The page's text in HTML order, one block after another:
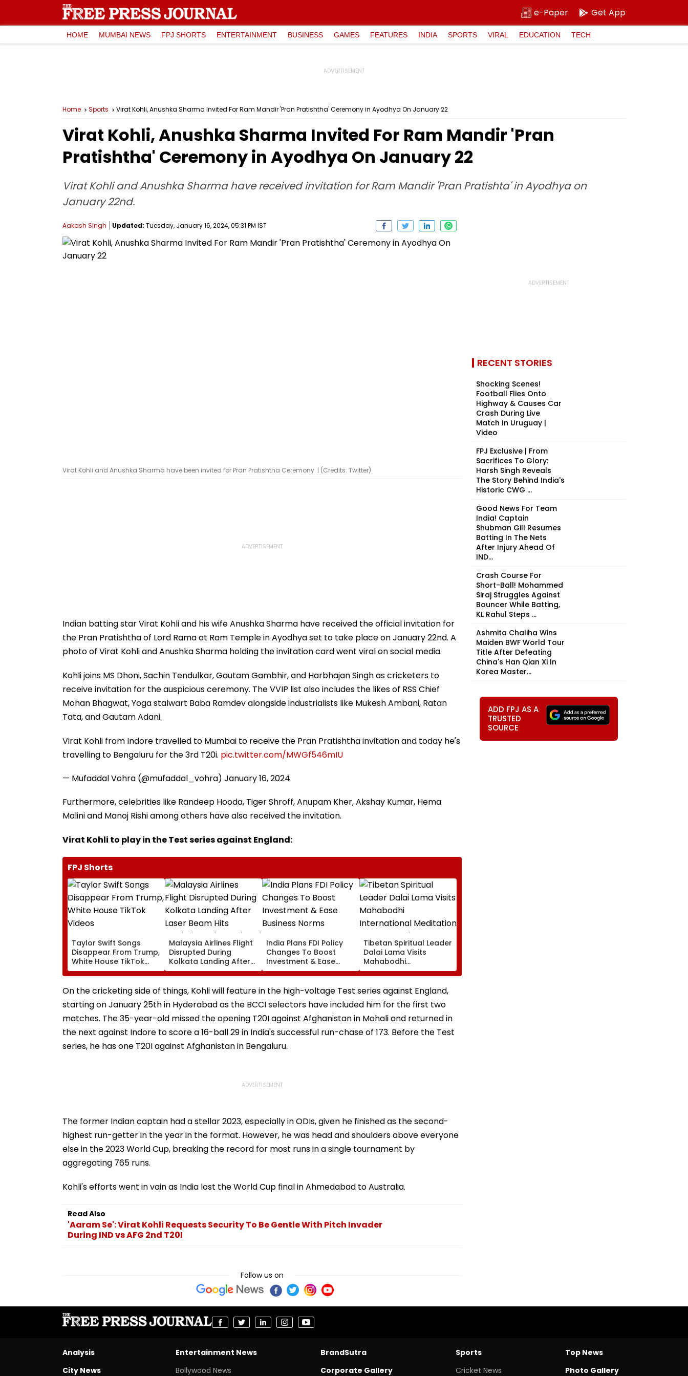
e-Paper Get App
HOME MUMBAI NEWS FPJ SHORTS ENTERTAINMENT BUSINESS GAMES FEATURES INDIA SPORTS VIRAL EDUCATION TECH
Home Sports Virat Kohli, Anushka Sharma Invited For Ram Mandir 'Pran Pratishtha' Ceremony in Ayodhya On January 22
Virat Kohli, Anushka Sharma Invited For Ram Mandir 'Pran
Pratishtha' Ceremony in Ayodhya On January 22
Virat Kohli and Anushka Sharma have received invitation for Ram Mandir 'Pran Pratishta' in Ayodhya on
January 22nd.
Aakash Singh Updated: Tuesday, January 16, 2024, 05:31 PM IST
Virat Kohli and Anushka Sharma have been invited for Pran Pratishtha Ceremony. | (Credits: Twitter)
Indian batting star Virat Kohli and his wife Anushka Sharma have received the official invitation for
the Pran Pratishtha of Lord Rama at Ram Temple in Ayodhya set to take place on January 22nd. A
photo of Virat Kohli and Anushka Sharma holding the invitation card went viral on social media.
Kohli joins MS Dhoni, Sachin Tendulkar, Gautam Gambhir, and Harbhajan Singh as cricketers to
receive invitation for the auspicious ceremony. The VVIP list also includes the likes of RSS Chief
Mohan Bhagwat, Yoga stalwart Baba Ramdev alongside industrialists like Mukesh Ambani, Ratan
Tata, and Gautam Adani.
Virat Kohli from Indore travelled to Mumbai to receive the Pran Pratishtha invitation and today he's
travelling to Bengaluru for the 3rd T20i. pic.twitter.com/MWGf546mIU
— Mufaddal Vohra (@mufaddal_vohra) January 16, 2024
Furthermore, celebrities like Randeep Hooda, Tiger Shroff, Anupam Kher, Akshay Kumar, Hema
Malini and Manoj Rishi among others have also received the invitation.
Virat Kohli to play in the Test series against England:
FPJ Shorts
Taylor Swift Songs
Disappear From Trump,
White House TikTok
Videos
Malaysia Airlines Flight
Disrupted During
Kolkata Landing After
Laser Beam Hits
Cockpit, Probe Ordered
India Plans FDI Policy
Changes To Boost
Investment & Ease
Business Norms
Tibetan Spiritual Leader
Dalai Lama Visits
Mahabodhi
International
Meditation Center In
Leh On August 9
On the cricketing side of things, Kohli will feature in the high-voltage Test series against England,
starting on January 25th in Hyderabad as the BCCI selectors have included him for the first two
matches. The 35-year-old missed the opening T20I against Afghanistan in Mohali and returned in
the next against Indore to score a 16-ball 29 in India's successful run-chase of 173. Before the Test
series, he has one T20I against Afghanistan in Bengaluru.
The former Indian captain had a stellar 2023, especially in ODIs, given he finished as the second-
highest run-getter in the year in the format. However, he was head and shoulders above everyone
else in the 2023 World Cup, breaking the record for most runs in a single tournament by
aggregating 765 runs.
Kohli's efforts went in vain as India lost the World Cup final in Ahmedabad to Australia.
Read Also
'Aaram Se': Virat Kohli Requests Security To Be Gentle With Pitch Invader
During IND vs AFG 2nd T20I
Follow us on
RECENT STORIES
Shocking Scenes!
Football Flies Onto
Highway & Causes Car
Crash During Live
Match In Uruguay |
Video
FPJ Exclusive | From
Sacrifices To Glory:
Harsh Singh Reveals
The Story Behind India's
Historic CWG ...
Good News For Team
India! Captain
Shubman Gill Resumes
Batting In The Nets
After Injury Ahead Of
IND...
Crash Course For
Short-Ball! Mohammed
Siraj Struggles Against
Bouncer While Batting,
KL Rahul Steps ...
Ashmita Chaliha Wins
Maiden BWF World Tour
Title After Defeating
China's Han Qian Xi In
Korea Master...
ADD FPJ AS A
TRUSTED
SOURCE
Analysis
City News
Entertainment News
Bollywood News
BrandSutra
Corporate Gallery
Sports
Cricket News
Top News
Photo Gallery